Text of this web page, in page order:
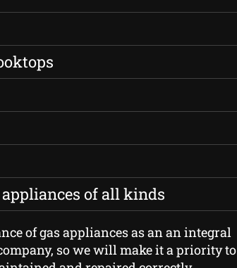
of all kinds
of gas appliances as an an integral
so we will make it a priority to